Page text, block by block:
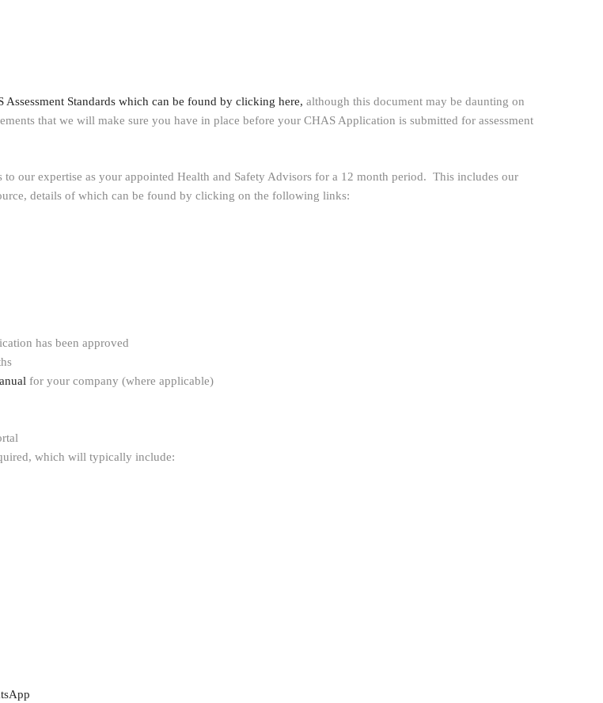
Assessment Standards which can be found by clicking here, although this document may be daunting on
that we will make sure you have in place before your CHAS Application is submitted for assessment
our expertise as your appointed Health and Safety Advisors for a 12 month period. This includes our
details of which can be found by clicking on the following links:
has been approved
for your company (where applicable)
which will typically include: